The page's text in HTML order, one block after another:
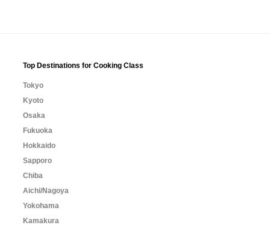
Top Destinations for Cooking Class
Tokyo
Kyoto
Osaka
Fukuoka
Hokkaido
Sapporo
Chiba
Aichi/Nagoya
Yokohama
Kamakura